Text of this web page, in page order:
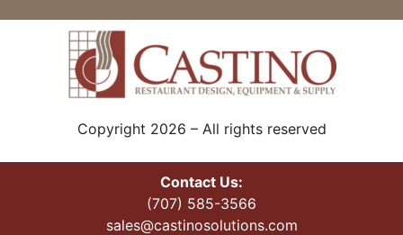
Copyright 2026 – All rights reserved
Contact Us:
(707) 585-3566
sales@castinosolutions.com